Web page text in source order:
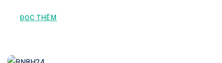
ĐỌC THÊM